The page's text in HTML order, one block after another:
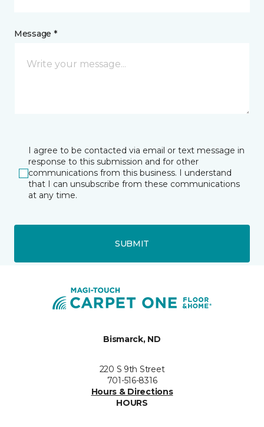
Message *
I agree to be contacted via email or text message in
response to this submission and for other
communications from this business. I understand
that I can unsubscribe from these communications
at any time.
SUBMIT
Bismarck, ND
220 S 9th Street
701-516-8316
Hours & Directions
HOURS